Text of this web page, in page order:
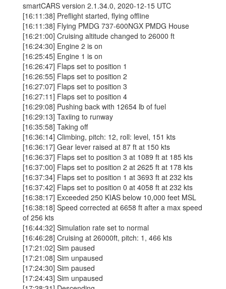
smartCARS version 2.1.34.0, 2020-12-15 UTC
[16:11:38] Preflight started, flying offline
[16:11:38] Flying PMDG 737-600NGX PMDG House
[16:21:00] Cruising altitude changed to 26000 ft
[16:24:30] Engine 2 is on
[16:25:45] Engine 1 is on
[16:26:47] Flaps set to position 1
[16:26:55] Flaps set to position 2
[16:27:07] Flaps set to position 3
[16:27:11] Flaps set to position 4
[16:29:08] Pushing back with 12654 lb of fuel
[16:29:13] Taxiing to runway
[16:35:58] Taking off
[16:36:14] Climbing, pitch: 12, roll: level, 151 kts
[16:36:17] Gear lever raised at 87 ft at 150 kts
[16:36:37] Flaps set to position 3 at 1089 ft at 185 kts
[16:37:00] Flaps set to position 2 at 2625 ft at 178 kts
[16:37:34] Flaps set to position 1 at 3693 ft at 232 kts
[16:37:42] Flaps set to position 0 at 4058 ft at 232 kts
[16:38:17] Exceeded 250 KIAS below 10,000 feet MSL
[16:38:18] Speed corrected at 6658 ft after a max speed
of 256 kts
[16:44:32] Simulation rate set to normal
[16:46:28] Cruising at 26000ft, pitch: 1, 466 kts
[17:21:02] Sim paused
[17:21:08] Sim unpaused
[17:24:30] Sim paused
[17:24:43] Sim unpaused